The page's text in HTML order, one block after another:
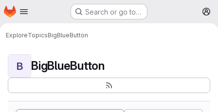
Skip to main content
Homepage Search or go to…
ExploreTopicsBigBlueButton
B BigBlueButton